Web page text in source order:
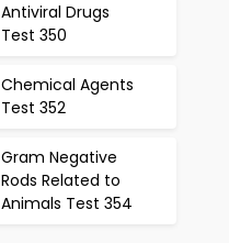
Antiviral Drugs
Test 350
Chemical Agents
Test 352
Gram Negative
Rods Related to
Animals Test 354